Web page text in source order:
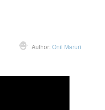
Author:Onil Maruri